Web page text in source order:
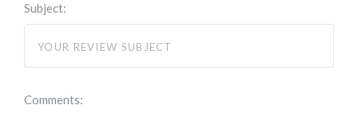
Subject:
Comments: